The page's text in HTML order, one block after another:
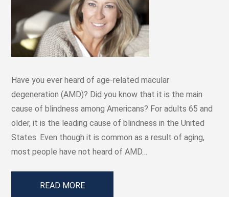
Have you ever heard of age-related macular
degeneration (AMD)? Did you know that it is the main
cause of blindness among Americans? For adults 65 and
older, it is the leading cause of blindness in the United
States. Even though it is common as a result of aging,
most people have not heard of AMD…
READ MORE